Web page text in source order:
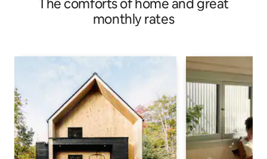
The comforts of home and great
monthly rates